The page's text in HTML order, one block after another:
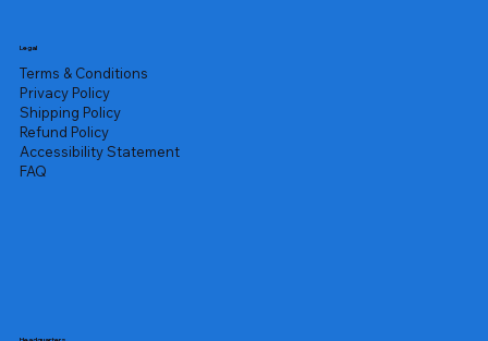
Legal
Terms & Conditions
Privacy Policy
Shipping Policy
Refund Policy
Accessibility Statement
FAQ